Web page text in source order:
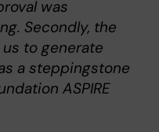
was
Secondly, the
to generate
a steppingstone
ASPIRE